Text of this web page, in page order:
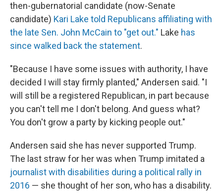
then-gubernatorial candidate (now-Senate
candidate) Kari Lake told Republicans affiliating with
the late Sen. John McCain to "get out." Lake has
since walked back the statement.
"Because I have some issues with authority, I have
decided I will stay firmly planted," Andersen said. "I
will still be a registered Republican, in part because
you can't tell me I don't belong. And guess what?
You don't grow a party by kicking people out."
Andersen said she has never supported Trump.
The last straw for her was when Trump imitated a
journalist with disabilities during a political rally in
2016 — she thought of her son, who has a disability.